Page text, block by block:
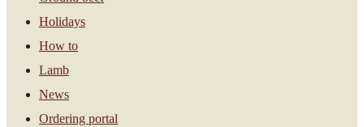
Holidays
How to
Lamb
News
Ordering portal